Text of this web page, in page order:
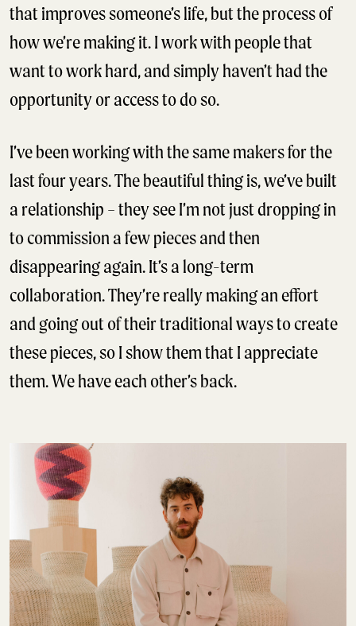
that improves someone’s life, but the process of
how we’re making it. I work with people that
want to work hard, and simply haven’t had the
opportunity or access to do so.
I’ve been working with the same makers for the
last four years. The beautiful thing is, we’ve built
a relationship – they see I’m not just dropping in
to commission a few pieces and then
disappearing again. It’s a long-term
collaboration. They’re really making an effort
and going out of their traditional ways to create
these pieces, so I show them that I appreciate
them. We have each other’s back.